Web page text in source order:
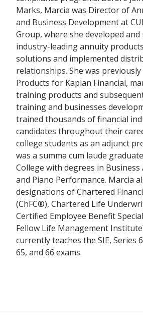
Marks, Marcia was Director of
and Business Development at
Group, where she developed and
industry-leading annuity
solutions and implemented
relationships. She was previously
Products for Kaplan Financial,
training products and
training and businesses
trained thousands of financial
candidates throughout their
college students as an adjunct
was a summa cum laude
College with degrees in
and Piano Performance. Marcia
designations of Chartered
(ChFC®), Chartered Life
Certified Employee Benefit
Fellow Life Management
currently teaches the SIE, Series
65, and 66 exams.